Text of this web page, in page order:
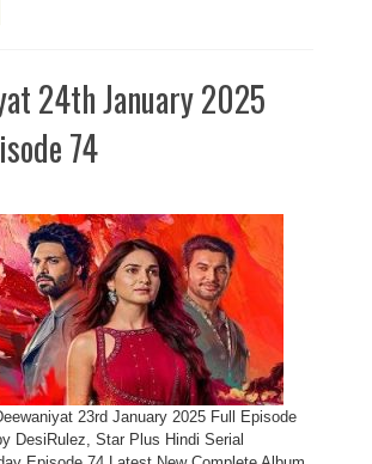
24th January 2025
74
23rd January 2025 Full Episode
DesiRulez, Star Plus Hindi Serial